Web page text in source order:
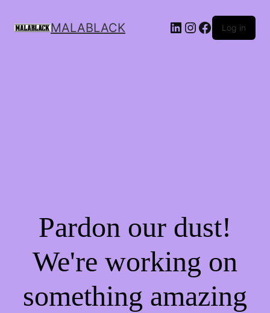
MALABLACK Log in
Pardon our dust!
We're working on
something amazing